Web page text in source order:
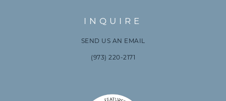
INQUIRE
SEND US AN EMAIL
(973) 220-2171